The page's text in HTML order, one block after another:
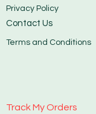
Privacy Policy
Contact Us
Terms and Conditions
Track My Orders